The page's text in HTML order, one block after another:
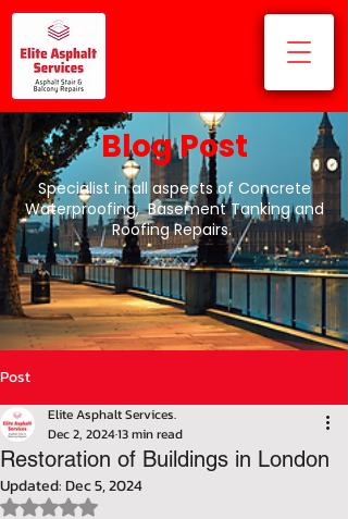
Blog Post
Specialist in all aspects of Concrete
Waterproofing, Basement Tanking and
Roofing Repairs.
Post
Restoration of Buildings in London
Elite Asphalt Services.
Dec 2, 202413 min read
Updated:Dec 5, 2024
Rated NaN out of 5 stars.